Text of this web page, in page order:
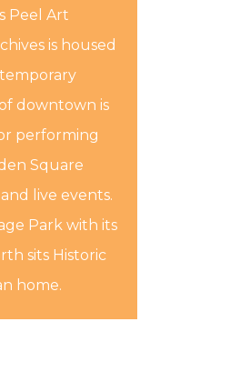
Peel Art
is housed
downtown is
performing
Square
live events.
Park with its
sits Historic
home.